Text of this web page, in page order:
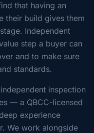
that having an
their build gives them
Independent
step a buyer can
and to make sure
standards.
inspection
— a QBCC-licensed
experience
We work alongside